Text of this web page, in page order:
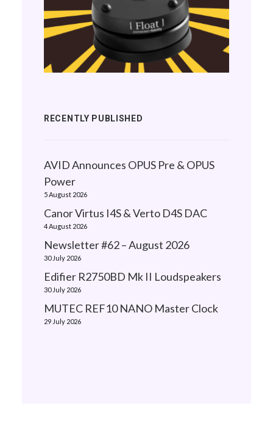
RECENTLY PUBLISHED
AVID Announces OPUS Pre & OPUS
Power
5 August 2026
Canor Virtus I4S & Verto D4S DAC
4 August 2026
Newsletter #62 – August 2026
30 July 2026
Edifier R2750BD Mk II Loudspeakers
30 July 2026
MUTEC REF10 NANO Master Clock
29 July 2026